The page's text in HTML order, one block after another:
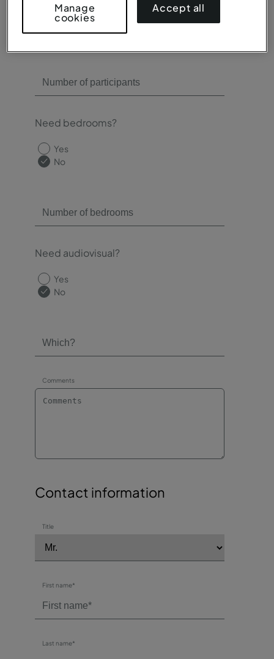
Yes
No
Need bedrooms?
Yes
No
Need audiovisual?
Yes
No
Comments
Contact information
Title
First name*
Last name*
Manage
cookies
Accept all